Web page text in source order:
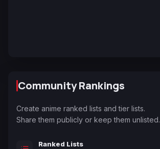
Community Rankings
Create anime ranked lists and tier lists.
Share them publicly or keep them unlisted.
Ranked Lists